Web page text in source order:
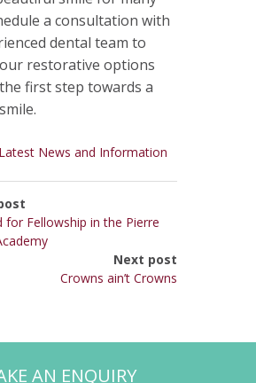
a consultation with
dental team to
restorative options
first step towards a
Latest News and Information
for Fellowship in the Pierre
Next post
Crowns ain’t Crowns
AN ENQUIRY